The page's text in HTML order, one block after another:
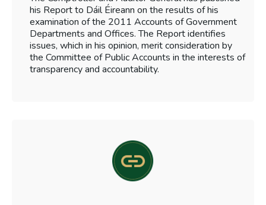
his Report to Dáil Éireann on the results of his
examination of the 2011 Accounts of Government
Departments and Offices. The Report identifies
issues, which in his opinion, merit consideration by
the Committee of Public Accounts in the interests of
transparency and accountability.